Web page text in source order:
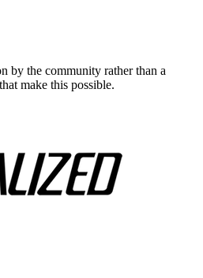
by the community rather than a
make this possible.